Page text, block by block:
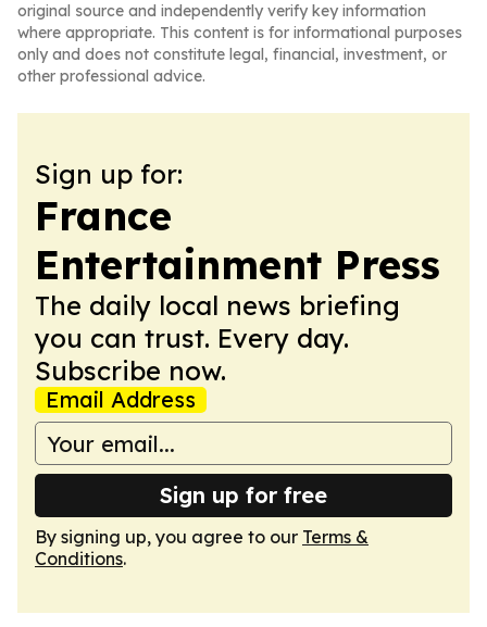
original source and independently verify key information
where appropriate. This content is for informational purposes
only and does not constitute legal, financial, investment, or
other professional advice.
Sign up for:
France
Entertainment Press
The daily local news briefing
you can trust. Every day.
Subscribe now.
Email Address
Sign up for free
By signing up, you agree to our Terms &
Conditions.